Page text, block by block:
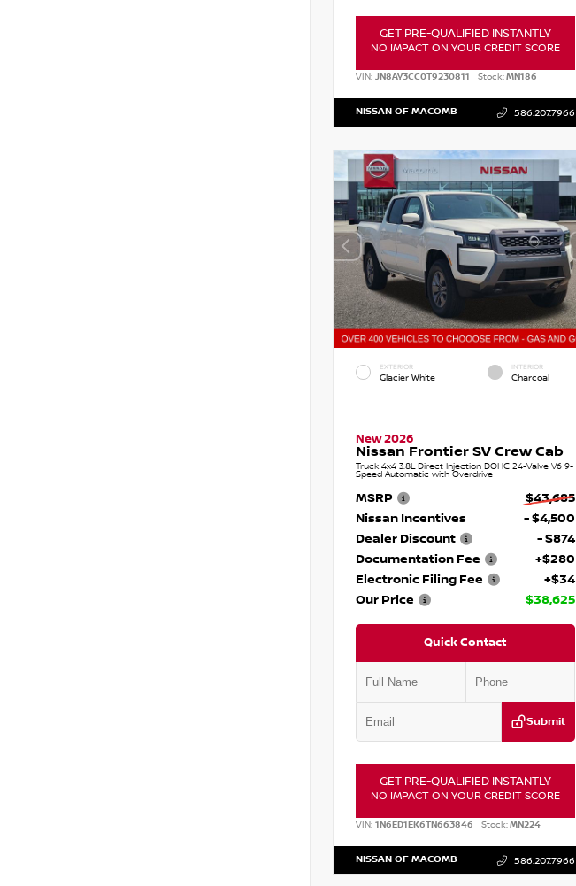
GET PRE-QUALIFIED INSTANTLY
NO IMPACT ON YOUR CREDIT SCORE
VIN: JN8AY3CC0T9230811 Stock:MN186
NISSAN OF MACOMB 586.207.7966
EXTERIOR
Glacier White
INTERIOR
Charcoal
New 2026
Nissan Frontier SV Crew Cab
Truck 4x4 3.8L Direct Injection DOHC 24-Valve V6 9-
Speed Automatic with Overdrive
MSRP
$43,685
Nissan Incentives
- $4,500
Dealer Discount
- $874
Documentation Fee
+$280
Electronic Filing Fee
+$34
Our Price
$38,625
Quick Contact
Submit
GET PRE-QUALIFIED INSTANTLY
NO IMPACT ON YOUR CREDIT SCORE
VIN: 1N6ED1EK6TN663846 Stock:MN224
NISSAN OF MACOMB 586.207.7966